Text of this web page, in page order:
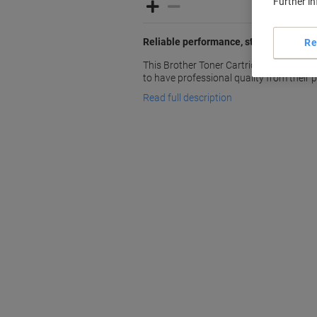
Reliable performance, standout
This Brother Toner Cartridge LC3211Y
to have professional quality from their
Read full description